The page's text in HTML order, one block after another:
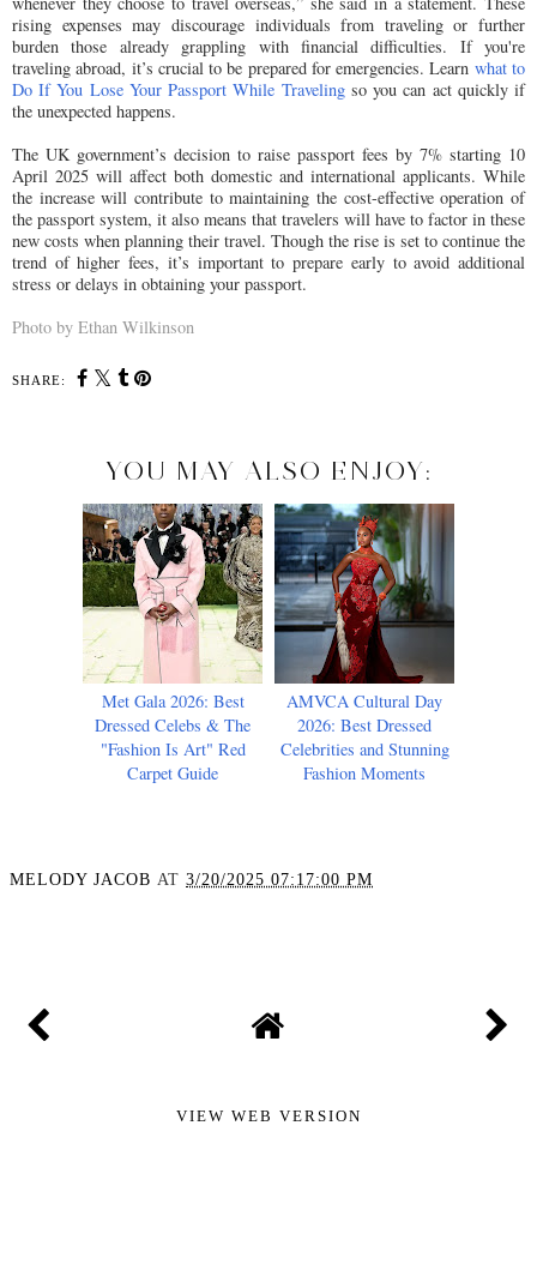
rising expenses may discourage individuals from traveling or further
burden those already grappling with financial difficulties. If you're
traveling abroad, it’s crucial to be prepared for emergencies. Learn what to
Do If You Lose Your Passport While Travelingso you can act quickly if
the unexpected happens.
The UK government’s decision to raise passport fees by 7% starting 10
April 2025 will affect both domestic and international applicants. While
the increase will contribute to maintaining the cost-effective operation of
the passport system, it also means that travelers will have to factor in these
new costs when planning their travel. Though the rise is set to continue the
trend of higher fees, it’s important to prepare early to avoid additional
stress or delays in obtaining your passport.
Photo by Ethan Wilkinson
SHARE:
YOU MAY ALSO ENJOY:
Met Gala 2026: Best
Dressed Celebs & The
"Fashion Is Art" Red
Carpet Guide
AMVCA Cultural Day
2026: Best Dressed
Celebrities and Stunning
Fashion Moments
MELODY JACOB AT 3/20/2025 07:17:00 PM
VIEW WEB VERSION